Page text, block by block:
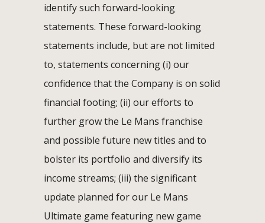
identify such forward-looking
statements. These forward-looking
statements include, but are not limited
to, statements concerning (i) our
confidence that the Company is on solid
financial footing; (ii) our efforts to
further grow the Le Mans franchise
and possible future new titles and to
bolster its portfolio and diversify its
income streams; (iii) the significant
update planned for our Le Mans
Ultimate game featuring new game